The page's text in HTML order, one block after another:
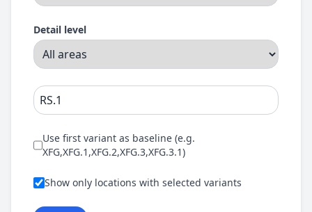
Detail level
Use first variant as baseline (e.g.
XFG,XFG.1,XFG.2,XFG.3,XFG.3.1)
Show only locations with selected variants